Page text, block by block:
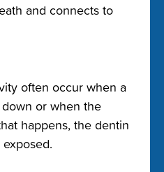
and connects to
often occur when a
down or when the
happens, the dentin